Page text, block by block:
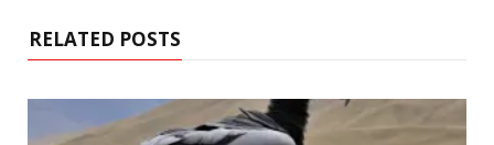
RELATED POSTS